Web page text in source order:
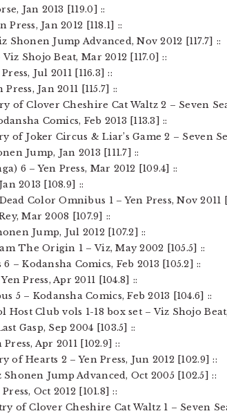
Jan 2013 [119.0] ::
Jan 2012 [118.1] ::
Shonen Jump Advanced, Nov 2012 [117.7] ::
Shojo Beat, Mar 2012 [117.0] ::
Jul 2011 [116.3] ::
Jan 2011 [115.7] ::
of Clover Cheshire Cat Waltz 2 – Seven
Comics, Feb 2013 [113.3] ::
of Joker Circus & Liar’s Game 2 – Seven
Jump, Jan 2013 [111.7] ::
6 – Yen Press, Mar 2012 [109.4] ::
2013 [108.9] ::
Color Omnibus 1 – Yen Press, Nov 2011
Mar 2008 [107.9] ::
Jump, Jul 2012 [107.2] ::
The Origin 1 – Viz, May 2002 [105.5] ::
– Kodansha Comics, Feb 2013 [105.2] ::
Press, Apr 2011 [104.8] ::
5 – Kodansha Comics, Feb 2013 [104.6] ::
Host Club vols 1-18 box set – Viz Shojo
Gasp, Sep 2004 [103.5] ::
Apr 2011 [102.9] ::
of Hearts 2 – Yen Press, Jun 2012 [102.9] ::
Jump Advanced, Oct 2005 [102.5] ::
Oct 2012 [101.8] ::
of Clover Cheshire Cat Waltz 1 – Seven